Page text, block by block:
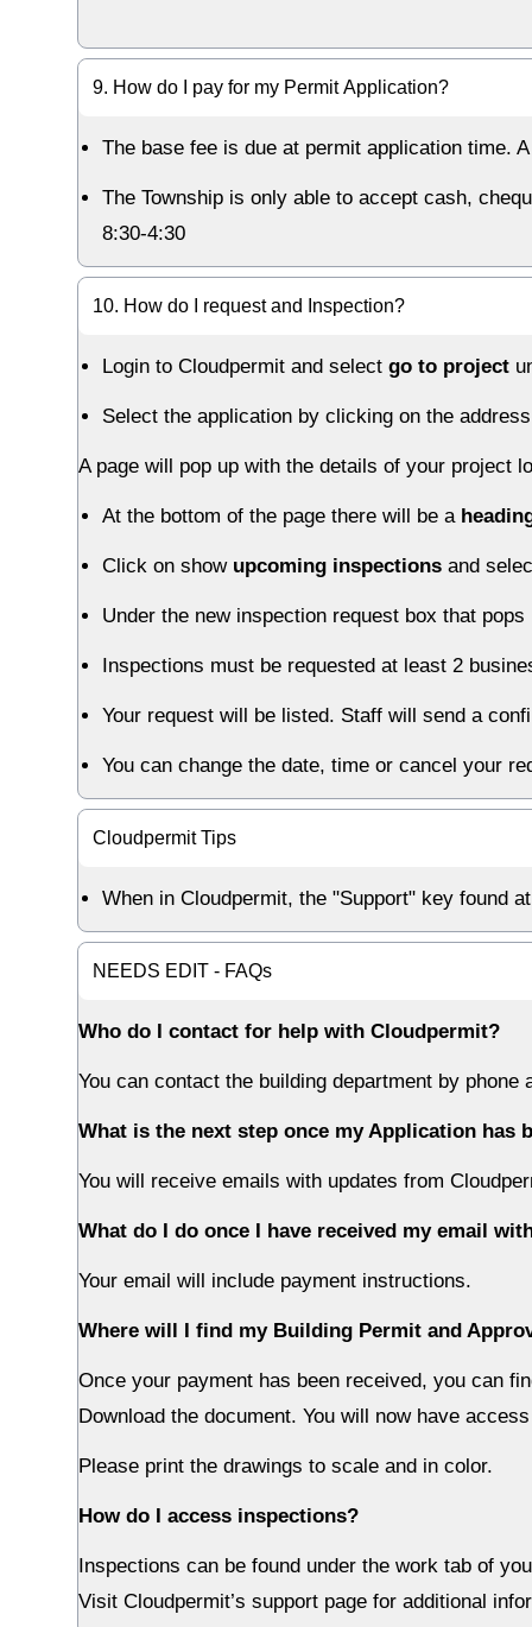
9. How do I pay for my Permit Application?
The base fee is due at permit application time.
The Township is only able to accept cash,
8:30-4:30
10. How do I request and Inspection?
Login to Cloudpermit and select go to project
Select the application by clicking on the
A page will pop up with the details of your project
At the bottom of the page there will be a
Click on show upcoming inspections and
Under the new inspection request box that
Inspections must be requested at least 2
Your request will be listed. Staff will send a
You can change the date, time or cancel your
Cloudpermit Tips
When in Cloudpermit, the "Support" key found
NEEDS EDIT - FAQs
Who do I contact for help with Cloudpermit?
You can contact the building department by
What is the next step once my Application has
You will receive emails with updates from
What do I do once I have received my email
Your email will include payment instructions.
Where will I find my Building Permit and
Once your payment has been received, you can
Download the document. You will now have
Please print the drawings to scale and in color.
How do I access inspections?
Inspections can be found under the work tab of
Visit Cloudpermit’s support page for additional